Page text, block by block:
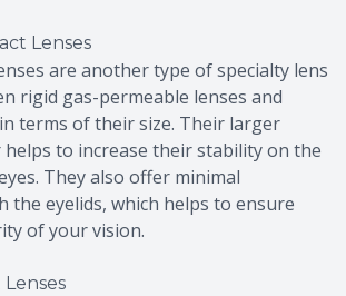
Lenses
are another type of specialty lens
rigid gas-permeable lenses and
terms of their size. Their larger
to increase their stability on the
They also offer minimal
the eyelids, which helps to ensure
of your vision.